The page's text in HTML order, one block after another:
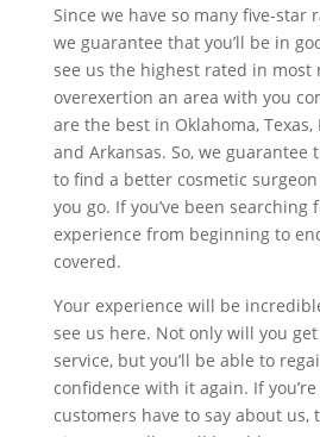
Since we have so many five-star
we guarantee that you’ll be in
see us the highest rated in most
overexertion an area with you
are the best in Oklahoma, Texas,
and Arkansas. So, we guarantee
to find a better cosmetic
you go. If you’ve been searching
experience from beginning to
covered.
Your experience will be
see us here. Not only will you
service, but you’ll be able to
confidence with it again. If
customers have to say about us,